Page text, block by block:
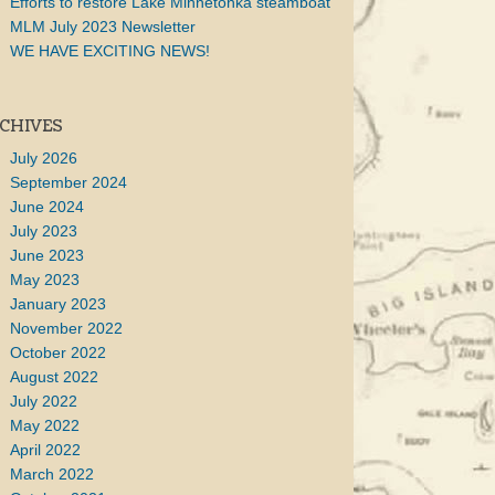
MLM July 2023 Newsletter
WE HAVE EXCITING NEWS!
July 2026
September 2024
June 2024
July 2023
June 2023
May 2023
January 2023
November 2022
October 2022
August 2022
July 2022
May 2022
April 2022
March 2022